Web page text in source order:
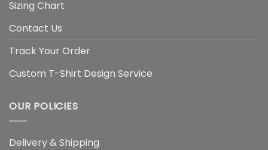
Sizing Chart
Contact Us
Track Your Order
Custom T-Shirt Design Service
OUR POLICIES
Delivery & Shipping